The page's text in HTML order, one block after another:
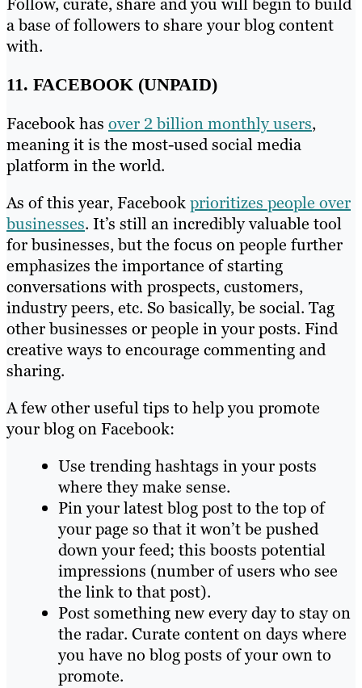
a base of followers to share your blog content
with.
11. FACEBOOK (UNPAID)
Facebook has over 2 billion monthly users,
meaning it is the most-used social media
platform in the world.
As of this year, Facebookprioritizes people over
businesses. It’s still an incredibly valuable tool
for businesses, but the focus on people further
emphasizes the importance of starting
conversations with prospects, customers,
industry peers, etc. So basically, be social. Tag
other businesses or people in your posts. Find
creative ways to encourage commenting and
sharing.
A few other useful tips to help you promote
your blog on Facebook:
Use trending hashtags in your posts
where they make sense.
Pin your latest blog post to the top of
your page so that it won’t be pushed
down your feed; this boosts potential
impressions (number of users who see
the link to that post).
Post something new every day to stay on
the radar. Curate content on days where
you have no blog posts of your own to
promote.